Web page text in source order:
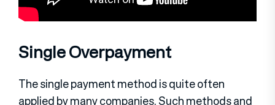
Single Overpayment
The single payment method is quite often
applied by many companies. Such methods and